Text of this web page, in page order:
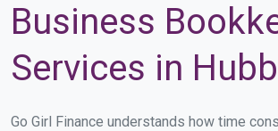
Business
Services in
Go Girl Finance understands how time